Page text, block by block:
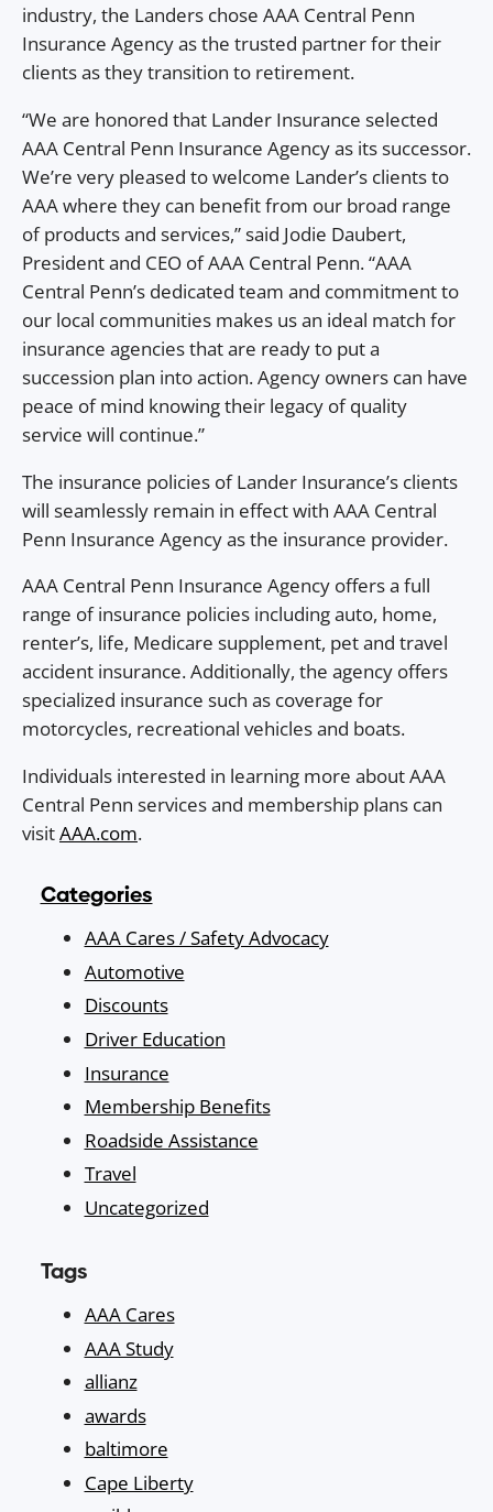
industry, the Landers chose AAA Central Penn
Insurance Agency as the trusted partner for their
clients as they transition to retirement.
“We are honored that Lander Insurance selected
AAA Central Penn Insurance Agency as its successor.
We’re very pleased to welcome Lander’s clients to
AAA where they can benefit from our broad range
of products and services,” said Jodie Daubert,
President and CEO of AAA Central Penn. “AAA
Central Penn’s dedicated team and commitment to
our local communities makes us an ideal match for
insurance agencies that are ready to put a
succession plan into action. Agency owners can have
peace of mind knowing their legacy of quality
service will continue.”
The insurance policies of Lander Insurance’s clients
will seamlessly remain in effect with AAA Central
Penn Insurance Agency as the insurance provider.
AAA Central Penn Insurance Agency offers a full
range of insurance policies including auto, home,
renter’s, life, Medicare supplement, pet and travel
accident insurance. Additionally, the agency offers
specialized insurance such as coverage for
motorcycles, recreational vehicles and boats.
Individuals interested in learning more about AAA
Central Penn services and membership plans can
visitAAA.com.
Categories
AAA Cares / Safety Advocacy
Automotive
Discounts
Driver Education
Insurance
Membership Benefits
Roadside Assistance
Travel
Uncategorized
Tags
AAA Cares
AAA Study
allianz
awards
baltimore
Cape Liberty